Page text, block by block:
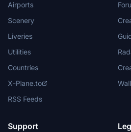
Airports
Scenery
Liveries
Utilities
Countries
X-Plane.to
RSS Feeds
Support